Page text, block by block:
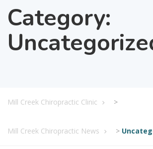
Category:
Mill Creek Chiropractic Clinic >
Mill Creek Chiropractic News >